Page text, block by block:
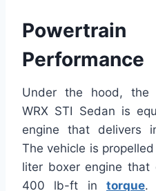
Performance
Under the hood, the
WRX STI Sedan is
engine that delivers
The vehicle is
liter boxer engine
400 lb-ft in torque.